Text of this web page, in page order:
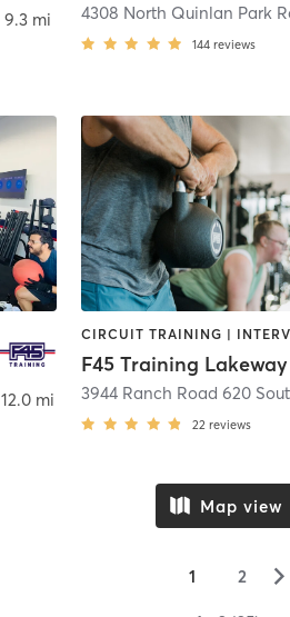
, Austin
9.3 mi
144 reviews
12.0 mi
F45 Training Lakeway
22 reviews
Map view
1 2 ▻